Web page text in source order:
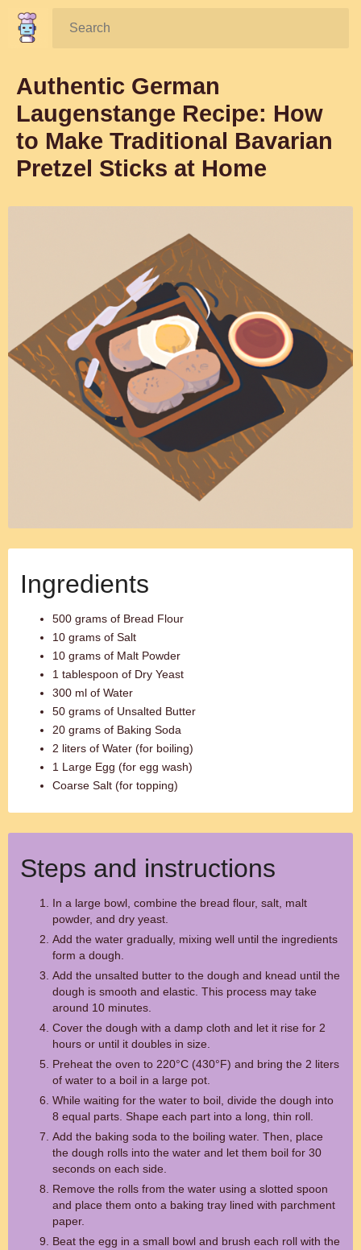
Search:
Authentic German
Laugenstange Recipe: How
to Make Traditional Bavarian
Pretzel Sticks at Home
Ingredients
500 grams of Bread Flour
10 grams of Salt
10 grams of Malt Powder
1 tablespoon of Dry Yeast
300 ml of Water
50 grams of Unsalted Butter
20 grams of Baking Soda
2 liters of Water (for boiling)
1 Large Egg (for egg wash)
Coarse Salt (for topping)
Steps and instructions
In a large bowl, combine the bread flour, salt, malt
powder, and dry yeast.
Add the water gradually, mixing well until the ingredients
form a dough.
Add the unsalted butter to the dough and knead until the
dough is smooth and elastic. This process may take
around 10 minutes.
Cover the dough with a damp cloth and let it rise for 2
hours or until it doubles in size.
Preheat the oven to 220°C (430°F) and bring the 2 liters
of water to a boil in a large pot.
While waiting for the water to boil, divide the dough into
8 equal parts. Shape each part into a long, thin roll.
Add the baking soda to the boiling water. Then, place
the dough rolls into the water and let them boil for 30
seconds on each side.
Remove the rolls from the water using a slotted spoon
and place them onto a baking tray lined with parchment
paper.
Beat the egg in a small bowl and brush each roll with the